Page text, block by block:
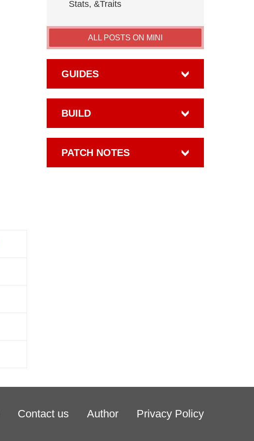
Stats, &Traits
ALL POSTS ON MINI
GUIDES
BUILD
PATCH NOTES
Contact us Author Privacy Policy